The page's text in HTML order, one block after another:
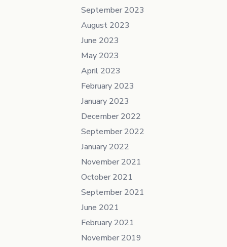
September 2023
August 2023
June 2023
May 2023
April 2023
February 2023
January 2023
December 2022
September 2022
January 2022
November 2021
October 2021
September 2021
June 2021
February 2021
November 2019